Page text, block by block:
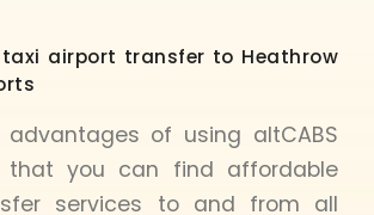
taxi airport transfer to Heathrow
of using altCABS
that you can find affordable
services to and from all